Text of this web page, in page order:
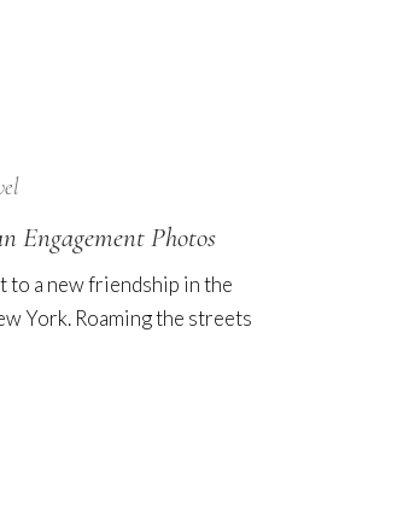
Engagement Photos
to a new friendship in the
York. Roaming the streets